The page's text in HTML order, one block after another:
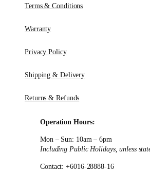
Terms & Conditions
Warranty
Privacy Policy
Shipping & Delivery
Returns & Refunds
Operation Hours:
Mon – Sun: 10am – 6pm
Including Public Holidays, unless
Contact: +6016-28888-16